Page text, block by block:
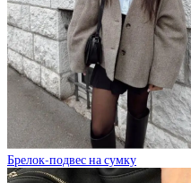
Брелок-подвес на сумку